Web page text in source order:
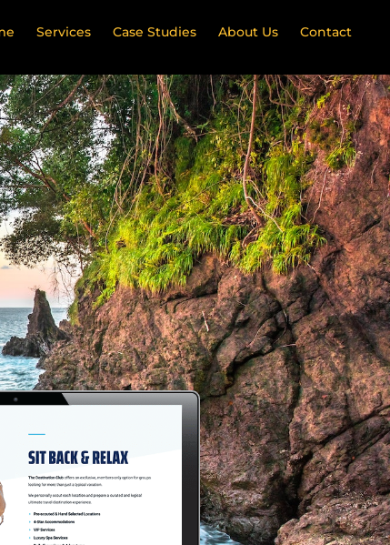
Services Case Studies About Us Contact